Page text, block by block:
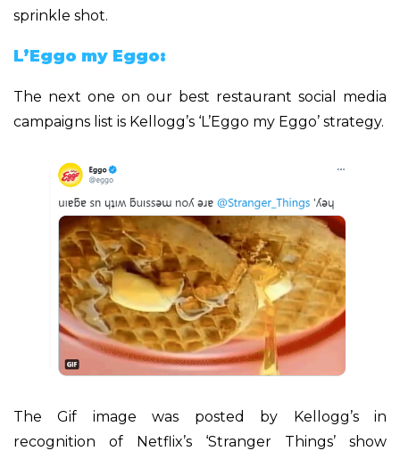
sprinkle shot.
L’Eggo my Eggo:
The next one on our best restaurant social media
campaigns list is Kellogg’s ‘L’Eggo my Eggo’ strategy.
The Gif image was posted by Kellogg’s in
recognition of Netflix’s ‘Stranger Things’ show